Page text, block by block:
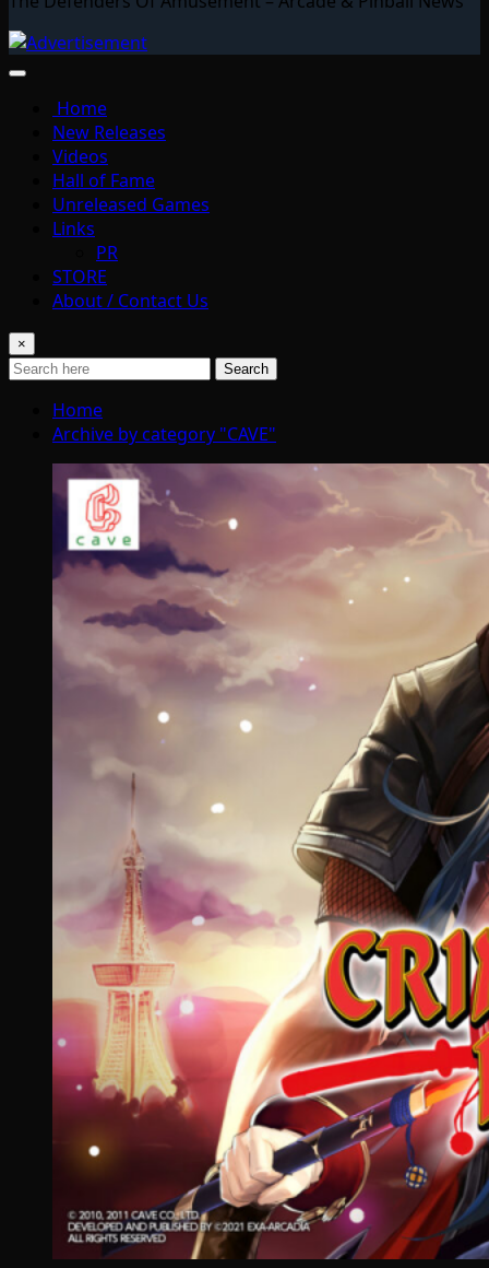
Home
New Releases
Videos
Hall of Fame
Unreleased Games
Links
PR
STORE
About / Contact Us
×
Search
Home
Archive by category "CAVE"